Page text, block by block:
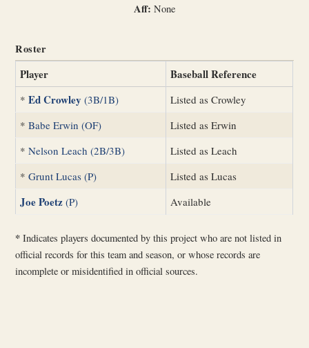
Aff: None
Roster
Player Baseball Reference
*Ed Crowley (3B/1B)
Listed as Crowley
*Babe Erwin (OF)
Listed as Erwin
*Nelson Leach (2B/3B)
Listed as Leach
*Grunt Lucas (P) Listed as Lucas
Joe Poetz (P) Available
* Indicates players documented by this project who are not listed in
official records for this team and season, or whose records are
incomplete or misidentified in official sources.